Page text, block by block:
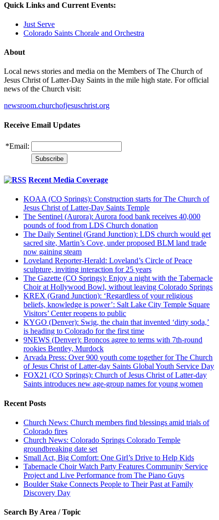
Quick Links and Current Events:
Just Serve
Colorado Saints Chorale and Orchestra
About
Local news stories and media on the Members of The Church of
Jesus Christ of Latter-Day Saints in the mile high state. For official
news of the Church visit:
newsroom.churchofjesuschrist.org
Receive Email Updates
*Email:
Recent Media Coverage
KOAA (CO Springs): Construction starts for The Church of
Jesus Christ of Latter-Day Saints Temple
The Sentinel (Aurora): Aurora food bank receives 40,000
pounds of food from LDS Church donation
The Daily Sentinel (Grand Junction): LDS church would get
sacred site, Martin’s Cove, under proposed BLM land trade
now gaining steam
Loveland Reporter-Herald: Loveland’s Circle of Peace
sculpture, inviting interaction for 25 years
The Gazette (CO Springs): Enjoy a night with the Tabernacle
Choir at Hollywood Bowl, without leaving Colorado Springs
KREX (Grand Junction): ‘Regardless of your religious
beliefs, knowledge is power’: Salt Lake City Temple Square
Visitors’ Center reopens to public
KYGO (Denver): Swig, the chain that invented ‘dirty soda,’
is heading to Colorado for the first time
9NEWS (Denver): Broncos agree to terms with 7th-round
rookies Bentley, Murdock
Arvada Press: Over 900 youth come together for The Church
of Jesus Christ of Latter-day Saints Global Youth Service Day
FOX21 (CO Springs): Church of Jesus Christ of Latter-day
Saints introduces new age-group names for young women
Recent Posts
Church News: Church members find blessings amid trials of
Colorado fires
Church News: Colorado Springs Colorado Temple
groundbreaking date set
Small Act, Big Comfort: One Girl’s Drive to Help Kids
Tabernacle Choir Watch Party Features Community Service
Project and Live Performance from The Piano Guys
Boulder Stake Connects People to Their Past at Family
Discovery Day
Search By Area / Topic